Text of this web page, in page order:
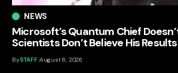
NEWS
Microsoft’s Quantum Chief
Scientists Don’t Believe His Results
BySTAFF August 6, 2026